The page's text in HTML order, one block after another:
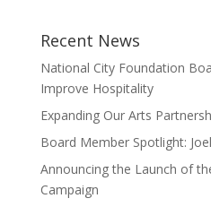
Recent News
National City Foundation
Improve Hospitality
Expanding Our Arts
Board Member Spotlight:
Announcing the Launch of
Campaign